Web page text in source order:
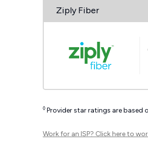
Ziply Fiber
◊ Provider star ratings are based
Work for an ISP? Click hereto